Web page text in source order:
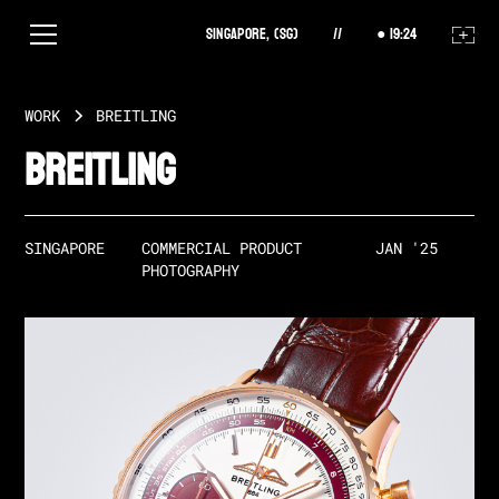
Singapore, (SG) // 19:24
WORK BREITLING
Breitling
SINGAPORE
COMMERCIAL PRODUCT
PHOTOGRAPHY
JAN '25